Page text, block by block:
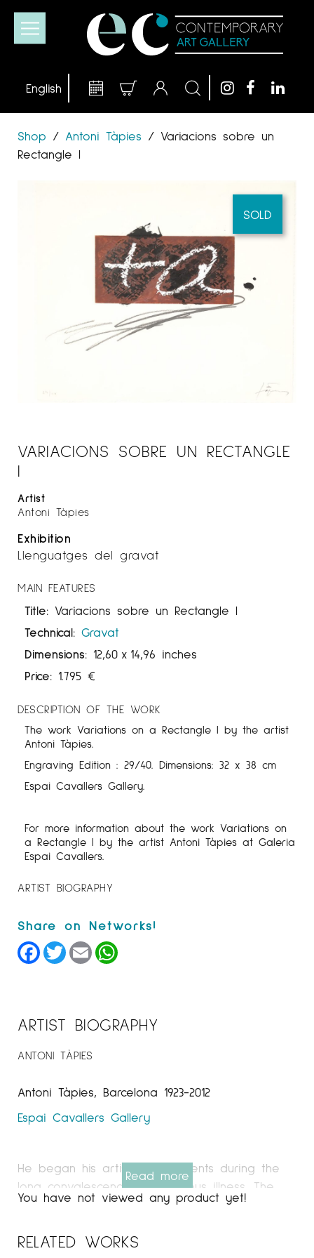
Shop / Antoni Tàpies / Variacions sobre un
Rectangle I
SOLD
VARIACIONS SOBRE UN RECTANGLE
I
Artist
Antoni Tàpies
Exhibition
Llenguatges del gravat
MAIN FEATURES
Title: Variacions sobre un Rectangle I
Technical: Gravat
Dimensions: 12,60 x 14,96 inches
Price: 1.795 €
DESCRIPTION OF THE WORK
The work Variations on a Rectangle I by the artist
Antoni Tàpies.
Engraving Edition : 29/40. Dimensions: 32 x 38 cm
Espai Cavallers Gallery.
For more information about the work Variations on
a Rectangle I by the artist Antoni Tàpies at Galeria
Espai Cavallers.
ARTIST BIOGRAPHY
Facebook
TwitterEmail
ARTIST BIOGRAPHY
ANTONI TÀPIES
Antoni Tàpies, Barcelona 1923-2012
Espai Cavallers Gallery
He began his artistic experiments during the
long convalescence of a serious illness. The
growing dedication to drawing and painting
In the 1940s he exhibited his works, with a
Read more
You have not viewed any product yet!
RELATED WORKS